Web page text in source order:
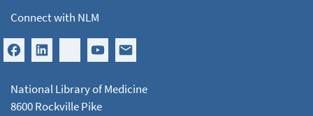
Connect with NLM
National Library of Medicine
8600 Rockville Pike